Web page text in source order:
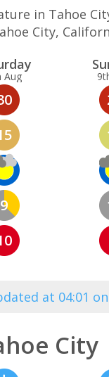
in Tahoe
City,
Aug
9
at 04:01
City